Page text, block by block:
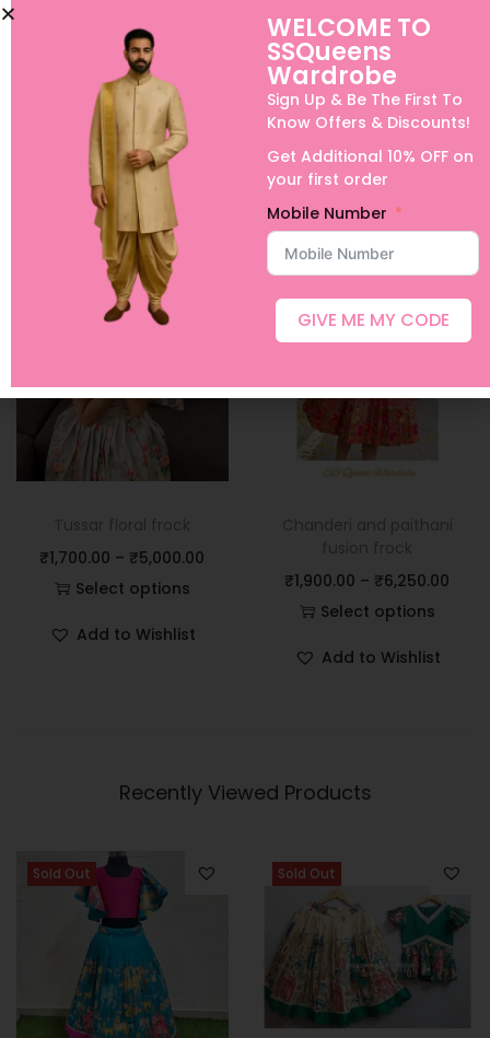
Bird print tussar casual
skirt
1,600.00 – ₹
4,600.00
Select options
Add to Wishlist
Pure Silk Lehanga in
Lavender
₹8,500.00 – ₹ 21,000.00
Select options
₹1,700.00 – ₹5,000.00
Select options
Add to Wishlist
₹1,900.00 – ₹6,250.00
Select options
Add to Wishlist
Recently Viewed Products
Sold Out Sold Out
WELCOME TO
SSQueens
Wardrobe
Sign Up & Be The First To
Know Offers & Discounts!
Get Additional 10% OFF on
your first order
Mobile Number
GIVE ME MY CODE